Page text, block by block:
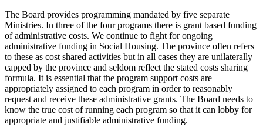
The Board provides programming mandated by five separate
Ministries. In three of the four programs there is grant based funding
of administrative costs. We continue to fight for ongoing
administrative funding in Social Housing. The province often refers
to these as cost shared activities but in all cases they are unilaterally
capped by the province and seldom reflect the stated costs sharing
formula. It is essential that the program support costs are
appropriately assigned to each program in order to reasonably
request and receive these administrative grants. The Board needs to
know the true cost of running each program so that it can lobby for
appropriate and justifiable administrative funding.